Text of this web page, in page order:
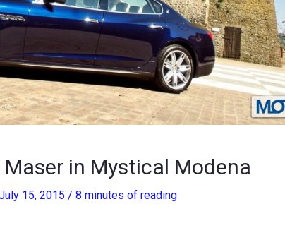
in Mystical Modena
15, 2015 / 8 minutes of reading